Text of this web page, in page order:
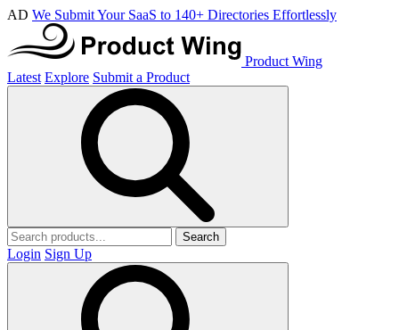
AD We Submit Your SaaS to 140+ Directories Effortlessly
Product Wing
Latest Explore Submit a Product
Search
Login Sign Up